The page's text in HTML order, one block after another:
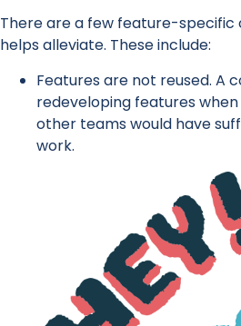
There are a few feature-
helps alleviate. These include:
Features are not reused. A
redeveloping features
other teams would have
work.